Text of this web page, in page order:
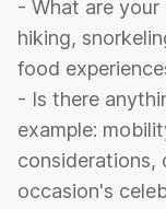
- What are your
hiking,
food
- Is there
example:
considerations,
occasion's